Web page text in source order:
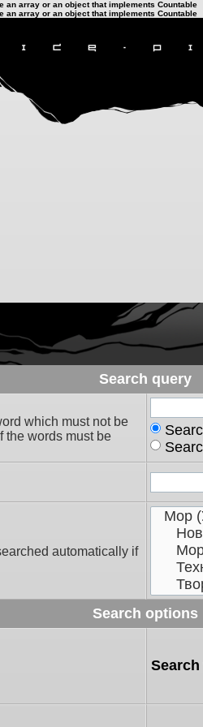
an array or an object that implements Countable
an array or an object that implements Countable
Search query
which must not be
the words must be
automatically if
Search options